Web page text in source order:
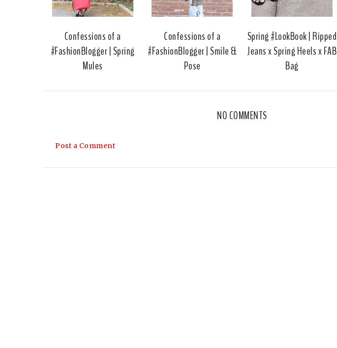
Confessions of a
#FashionBlogger | Spring
Mules
Confessions of a
#FashionBlogger | Smile &
Pose
Spring #LookBook | Ripped
Jeans x Spring Heels x FAB
Bag
NO COMMENTS
Post a Comment